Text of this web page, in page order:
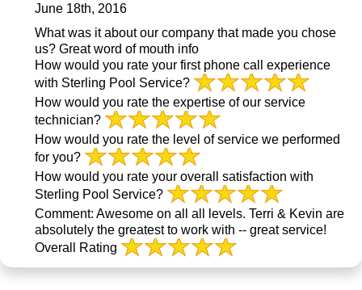
June 18th, 2016
What was it about our company that made you chose
us? Great word of mouth info
How would you rate your first phone call experience
with Sterling Pool Service?
How would you rate the expertise of our service
technician?
How would you rate the level of service we performed
for you?
How would you rate your overall satisfaction with
Sterling Pool Service?
Comment: Awesome on all all levels. Terri & Kevin are
absolutely the greatest to work with -- great service!
Overall Rating